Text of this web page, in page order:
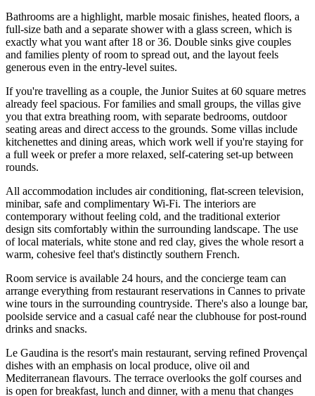
Bathrooms are a highlight, marble mosaic finishes, heated floors, a
full-size bath and a separate shower with a glass screen, which is
exactly what you want after 18 or 36. Double sinks give couples
and families plenty of room to spread out, and the layout feels
generous even in the entry-level suites.
If you're travelling as a couple, the Junior Suites at 60 square metres
already feel spacious. For families and small groups, the villas give
you that extra breathing room, with separate bedrooms, outdoor
seating areas and direct access to the grounds. Some villas include
kitchenettes and dining areas, which work well if you're staying for
a full week or prefer a more relaxed, self-catering set-up between
rounds.
All accommodation includes air conditioning, flat-screen television,
minibar, safe and complimentary Wi-Fi. The interiors are
contemporary without feeling cold, and the traditional exterior
design sits comfortably within the surrounding landscape. The use
of local materials, white stone and red clay, gives the whole resort a
warm, cohesive feel that's distinctly southern French.
Room service is available 24 hours, and the concierge team can
arrange everything from restaurant reservations in Cannes to private
wine tours in the surrounding countryside. There's also a lounge bar,
poolside service and a casual café near the clubhouse for post-round
drinks and snacks.
Le Gaudina is the resort's main restaurant, serving refined Provençal
dishes with an emphasis on local produce, olive oil and
Mediterranean flavours. The terrace overlooks the golf courses and
is open for breakfast, lunch and dinner, with a menu that changes